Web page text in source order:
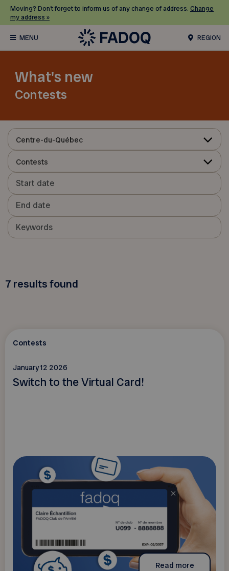
Moving? Don’t forget to inform us of any change of address. Change
my address »
REGION
What's new
Contests
Centre-du-Québec
Contests
7 results found
Contests
January 12 2026
Switch to the Virtual Card!
Read more